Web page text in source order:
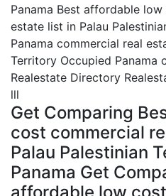
Panama Best affordable
estate list in Palau
Panama commercial real
Territory Occupied Panama
Realestate Directory
lll
Get Comparing
cost commercial
Palau Palestinian
Panama Get